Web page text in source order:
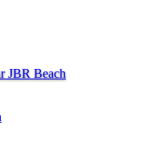
JBR Beach